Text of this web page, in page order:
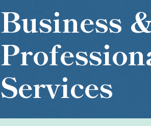
Business
Services